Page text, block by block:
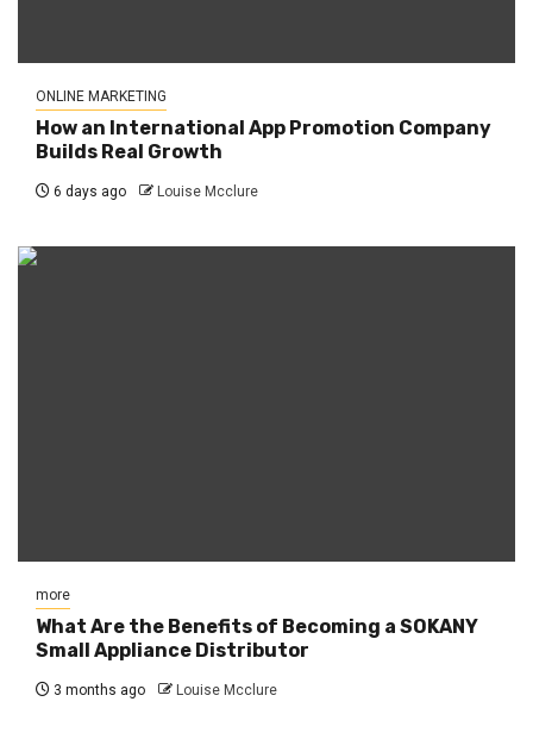
ONLINE MARKETING
How an International App Promotion Company
Builds Real Growth
6 days ago Louise Mcclure
more
What Are the Benefits of Becoming a SOKANY
Small Appliance Distributor
3 months ago Louise Mcclure